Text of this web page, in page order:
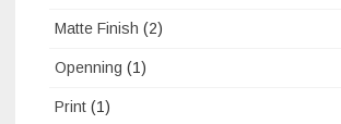
Matte Finish (2)
Openning (1)
Print (1)